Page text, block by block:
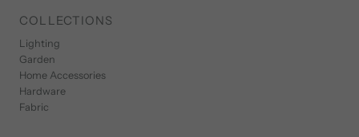
COLLECTIONS
Lighting
Garden
Home Accessories
Hardware
Fabric